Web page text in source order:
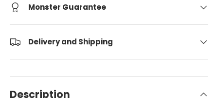
Monster Guarantee
Delivery and Shipping
Description